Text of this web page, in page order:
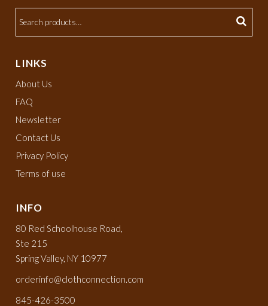
LINKS
About Us
FAQ
Newsletter
Contact Us
Privacy Policy
Terms of use
INFO
80 Red Schoolhouse Road,
Ste 215
Spring Valley, NY 10977
orderinfo@clothconnection.com
845-426-3500